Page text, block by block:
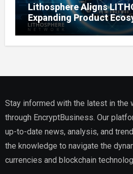
Lithosphere Aligns
Expanding Product
Stay informed with the latest in the
through EncryptBusiness. Our
up-to-date news, analysis, and
the knowledge to navigate the
currencies and blockchain